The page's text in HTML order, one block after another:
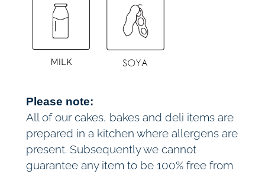
Please note:
All of our cakes, bakes and deli items are
prepared in a kitchen where allergens are
present. Subsequently we cannot
guarantee any item to be 100% free from